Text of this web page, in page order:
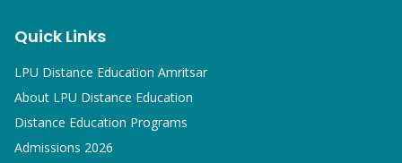
Quick Links
LPU Distance Education Amritsar
About LPU Distance Education
Distance Education Programs
Admissions 2026